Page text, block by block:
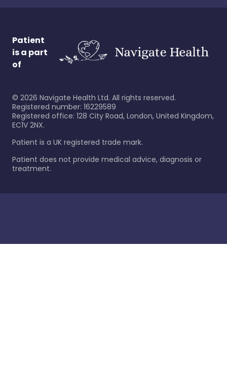
Patient
is a part
of
© 2026 Navigate Health Ltd. All rights reserved.
Registered number: 16229589
Registered office: 128 City Road, London, United Kingdom,
EC1V 2NX.
Patient is a UK registered trade mark.
Patient does not provide medical advice, diagnosis or
treatment.